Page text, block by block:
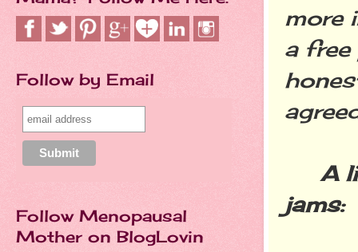
more
a free
A
jams:
Follow by Email
Follow Menopausal
Mother on BlogLovin